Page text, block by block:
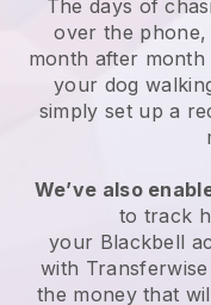
The days of
over the
month after month
your dog
simply set up a
We’ve also
to track
your Blackbell
with Transferwise
the money that